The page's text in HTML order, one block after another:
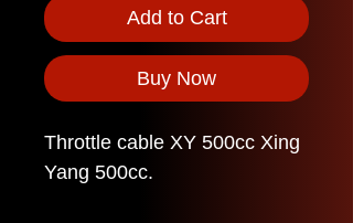
Add to Cart
Buy Now
Throttle cable XY 500cc Xing
Yang 500cc.